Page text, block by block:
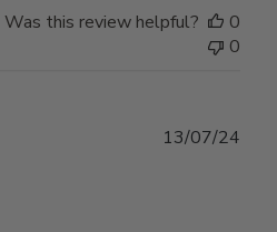
Was this review helpful?
0
0
13/07/24